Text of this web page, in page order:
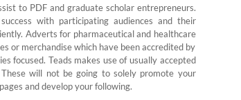
to PDF and graduate scholar entrepreneurs.
with participating audiences and their
Adverts for pharmaceutical and healthcare
or merchandise which have been accredited by
focused. Teads makes use of usually accepted
will not be going to solely promote your
and develop your following.